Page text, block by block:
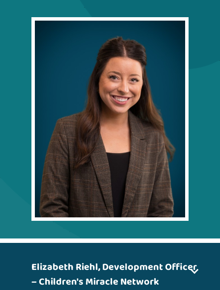
Elizabeth Riehl, Development Officer
– Children's Miracle Network